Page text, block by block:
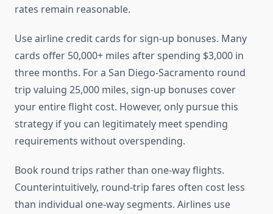
rates remain reasonable.
Use airline credit cards for sign-up bonuses. Many
cards offer 50,000+ miles after spending $3,000 in
three months. For a San Diego-Sacramento round
trip valuing 25,000 miles, sign-up bonuses cover
your entire flight cost. However, only pursue this
strategy if you can legitimately meet spending
requirements without overspending.
Book round trips rather than one-way flights.
Counterintuitively, round-trip fares often cost less
than individual one-way segments. Airlines use